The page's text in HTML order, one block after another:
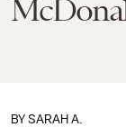
BY SARAH A.